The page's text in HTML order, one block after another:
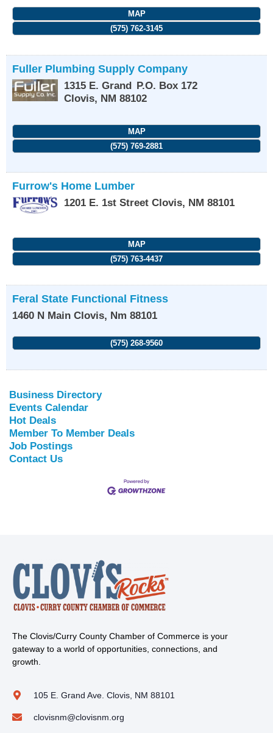
MAP
(575) 762-3145
Fuller Plumbing Supply Company
1315 E. Grand P.O. Box 172
Clovis, NM 88102
MAP
(575) 769-2881
Furrow's Home Lumber
1201 E. 1st Street Clovis, NM 88101
MAP
(575) 763-4437
Feral State Functional Fitness
1460 N Main Clovis, Nm 88101
(575) 268-9560
Business Directory
Events Calendar
Hot Deals
Member To Member Deals
Job Postings
Contact Us
The Clovis/Curry County Chamber of Commerce is your
gateway to a world of opportunities, connections, and
growth.
105 E. Grand Ave. Clovis, NM 88101
clovisnm@clovisnm.org